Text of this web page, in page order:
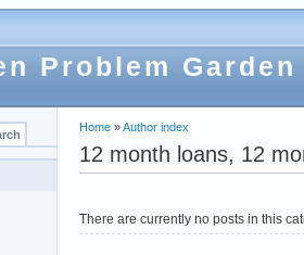
Problem Garden
Home »Author index
12 month loans, 12
There are currently no posts in this